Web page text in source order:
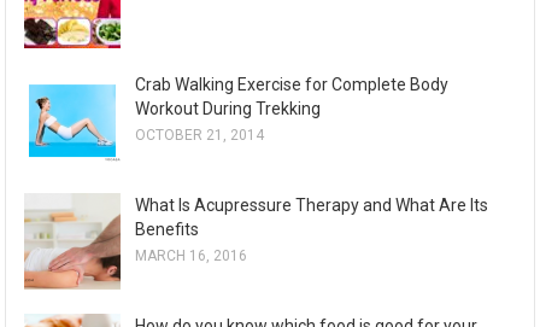
Crab Walking Exercise for Complete Body
Workout During Trekking
OCTOBER 21, 2014
What Is Acupressure Therapy and What Are Its
Benefits
MARCH 16, 2016